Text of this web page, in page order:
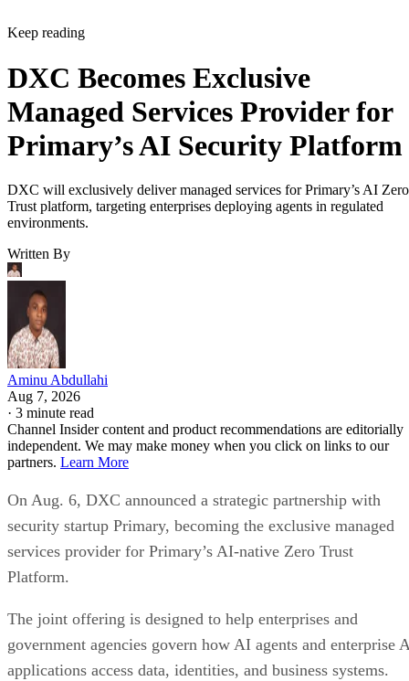
Keep reading
DXC Becomes Exclusive
Managed Services Provider for
Primary’s AI Security Platform
DXC will exclusively deliver managed services for Primary’s AI Zero
Trust platform, targeting enterprises deploying agents in regulated
environments.
Written By
Aminu Abdullahi
Aug 7, 2026
· 3 minute read
Channel Insider content and product recommendations are editorially
independent. We may make money when you click on links to our
partners. Learn More
On Aug. 6, DXC announced a strategic partnership with
security startup Primary, becoming the exclusive managed
services provider for Primary’s AI-native Zero Trust
Platform.
The joint offering is designed to help enterprises and
government agencies govern how AI agents and enterprise
applications access data, identities, and business systems.